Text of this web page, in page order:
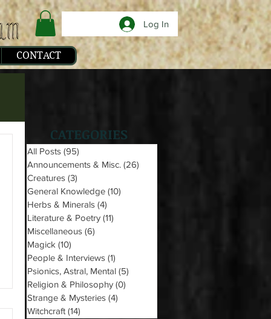
CONTACT
Log In
CATEGORIES
All Posts (95)
Announcements & Misc. (26)
Creatures (3)
General Knowledge (10)
Herbs & Minerals (4)
Literature & Poetry (11)
Miscellaneous (6)
Magick (10)
People & Interviews (1)
Psionics, Astral, Mental (5)
Religion & Philosophy (0)
Strange & Mysteries (4)
Witchcraft (14)